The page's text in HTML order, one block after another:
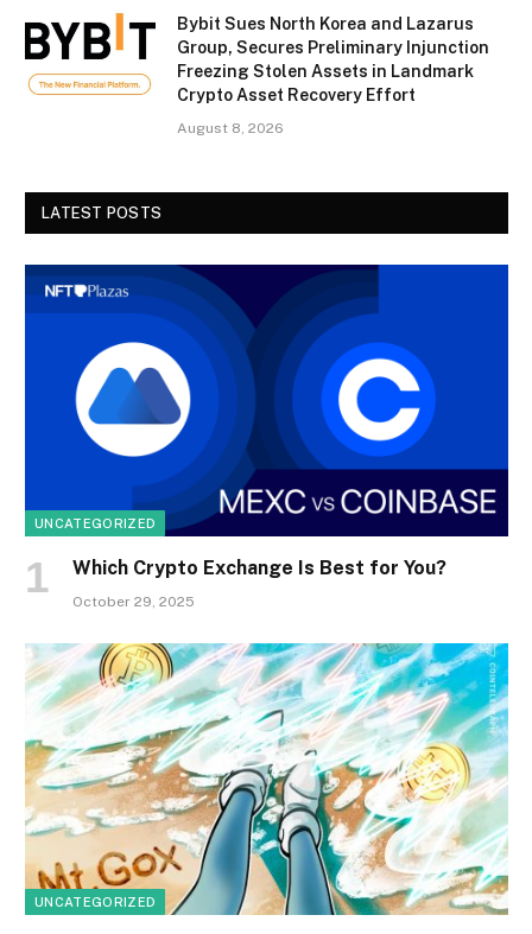
Bybit Sues North Korea and Lazarus
Group, Secures Preliminary Injunction
Freezing Stolen Assets in Landmark
Crypto Asset Recovery Effort
August 8, 2026
LATEST POSTS
UNCATEGORIZED
Which Crypto Exchange Is Best for You?
October 29, 2025
UNCATEGORIZED